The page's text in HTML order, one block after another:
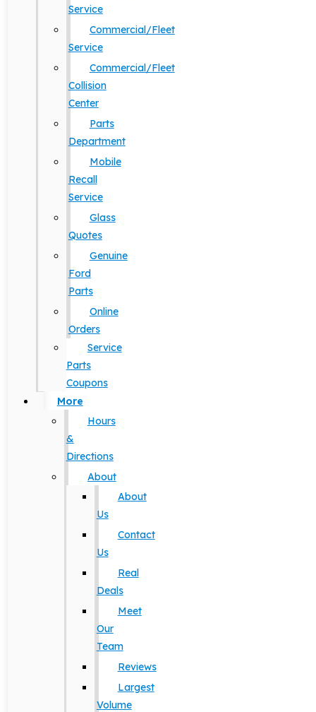
Service
Commercial/Fleet
Service
Commercial/Fleet
Collision
Center
Parts
Department
Mobile
Recall
Service
Glass
Quotes
Genuine
Ford
Parts
Online
Orders
Service
Parts
Coupons
More
Hours
&
Directions
About
About
Us
Contact
Us
Real
Deals
Meet
Our
Team
Reviews
Largest
Volume